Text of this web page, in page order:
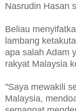
Nasrudin Hasan
Beliau
lambang
apa salah Adam
rakyat Malaysia
"Saya mewakili
Malaysia,